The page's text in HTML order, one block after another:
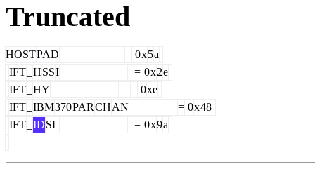
Truncated
HOSTPAD = 0x5a
IFT HSSI = 0x2e
IFT HY = 0xe
IFT IBM370PARCHAN = 0x48
IFT IDSL = 0x9a